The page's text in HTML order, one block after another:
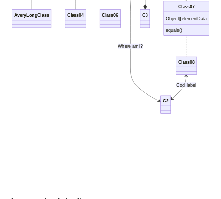
Where am i?
Cool label
AveryLongClass Class04 Class06
Class07
Object[] elementData
equals()
Class08
C2
C3